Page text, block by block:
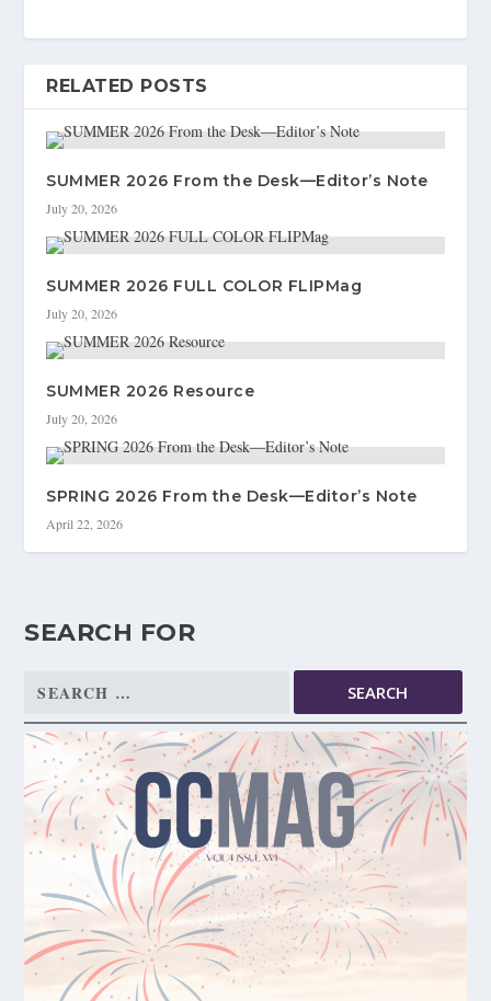
RELATED POSTS
SUMMER 2026 From the Desk—Editor’s Note
July 20, 2026
SUMMER 2026 FULL COLOR FLIPMag
July 20, 2026
SUMMER 2026 Resource
July 20, 2026
SPRING 2026 From the Desk—Editor’s Note
April 22, 2026
SEARCH FOR
Search